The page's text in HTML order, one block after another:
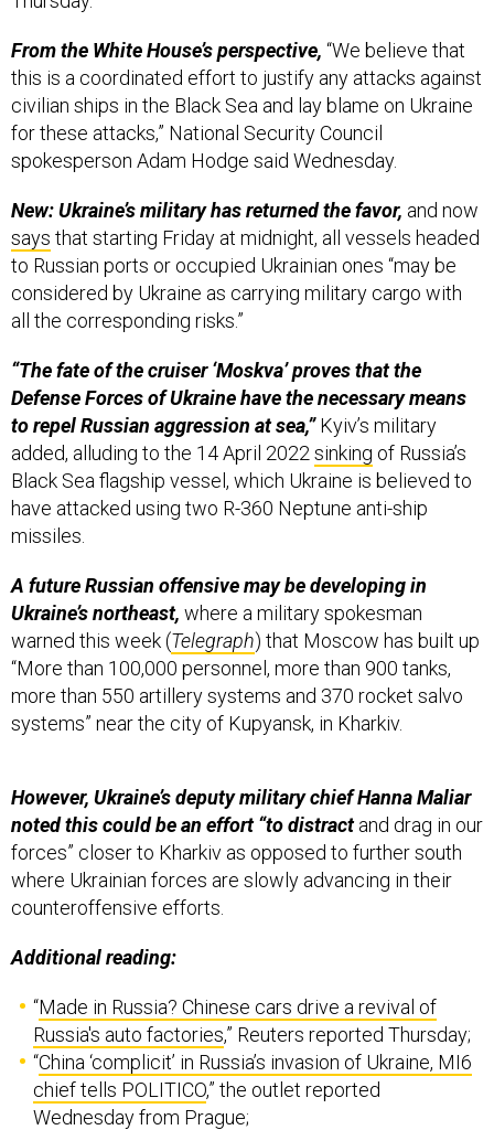
From the White House’s perspective, “We believe that
this is a coordinated effort to justify any attacks against
civilian ships in the Black Sea and lay blame on Ukraine
for these attacks,” National Security Council
spokesperson Adam Hodge said Wednesday.
New: Ukraine’s military has returned the favor, and now
says that starting Friday at midnight, all vessels headed
to Russian ports or occupied Ukrainian ones “may be
considered by Ukraine as carrying military cargo with
all the corresponding risks.”
“The fate of the cruiser ‘Moskva’ proves that the
Defense Forces of Ukraine have the necessary means
to repel Russian aggression at sea,”Kyiv’s military
added, alluding to the 14 April 2022 sinking of Russia’s
Black Sea flagship vessel, which Ukraine is believed to
have attacked using two R-360 Neptune anti-ship
missiles.
A future Russian offensive may be developing in
Ukraine’s northeast, where a military spokesman
warned this week (Telegraph) that Moscow has built up
“More than 100,000 personnel, more than 900 tanks,
more than 550 artillery systems and 370 rocket salvo
systems” near the city of Kupyansk, in Kharkiv.
However, Ukraine’s deputy military chief Hanna Maliar
noted this could be an effort “to distractand drag in our
forces” closer to Kharkiv as opposed to further south
where Ukrainian forces are slowly advancing in their
counteroffensive efforts.
Additional reading:
“Made in Russia? Chinese cars drive a revival of
Russia's auto factories,” Reuters reported Thursday;
“China ‘complicit’ in Russia’s invasion of Ukraine, MI6
chief tells POLITICO,” the outlet reported
Wednesday from Prague;